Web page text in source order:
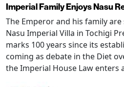
Imperial Family Enjoys Nasu
The Emperor and his family
Nasu Imperial Villa in Tochigi
marks 100 years since its
coming as debate in the Diet
the Imperial House Law enters